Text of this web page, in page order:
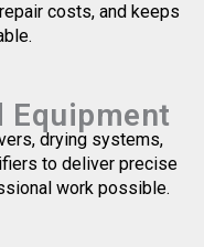
costs, and keeps
Equipment
drying systems,
to deliver precise
work possible.